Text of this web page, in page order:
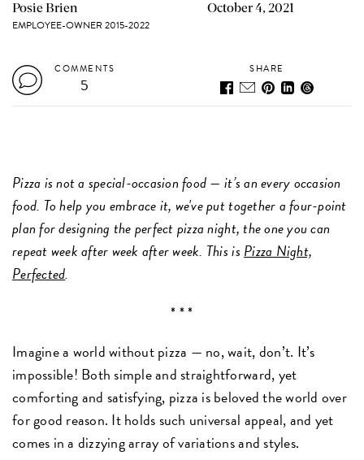
Posie Brien
EMPLOYEE-OWNER 2015-2022
October 4, 2021
COMMENTS
5
SHARE
Pizza is not a special-occasion food — it’s an every occasion
food. To help you embrace it, we've put together a four-point
plan for designing the perfect pizza night, the one you can
repeat week after week after week. This is Pizza Night,
Perfected.
* * *
Imagine a world without pizza — no, wait, don’t. It’s
impossible! Both simple and straightforward, yet
comforting and satisfying, pizza is beloved the world over
for good reason. It holds such universal appeal, and yet
comes in a dizzying array of variations and styles.